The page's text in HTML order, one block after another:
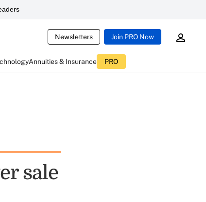
Newsletters Join PRO Now
Annuities & Insurance PRO
sale